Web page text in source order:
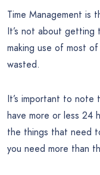
Time Management is
It’s not about
making use of most
wasted.
It’s important to note
have more or less 24
the things that need
you need more than